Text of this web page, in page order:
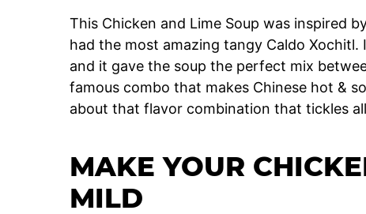
This Chicken and Lime Soup was inspired
had the most amazing tangy Caldo Xochitl.
and it gave the soup the perfect mix
famous combo that makes Chinese hot &
about that flavor combination that tickles
MAKE YOUR
MILD